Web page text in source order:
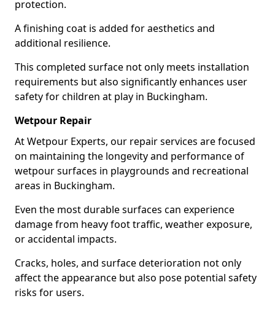
protection.
A finishing coat is added for aesthetics and
additional resilience.
This completed surface not only meets installation
requirements but also significantly enhances user
safety for children at play in Buckingham.
Wetpour Repair
At Wetpour Experts, our repair services are focused
on maintaining the longevity and performance of
wetpour surfaces in playgrounds and recreational
areas in Buckingham.
Even the most durable surfaces can experience
damage from heavy foot traffic, weather exposure,
or accidental impacts.
Cracks, holes, and surface deterioration not only
affect the appearance but also pose potential safety
risks for users.